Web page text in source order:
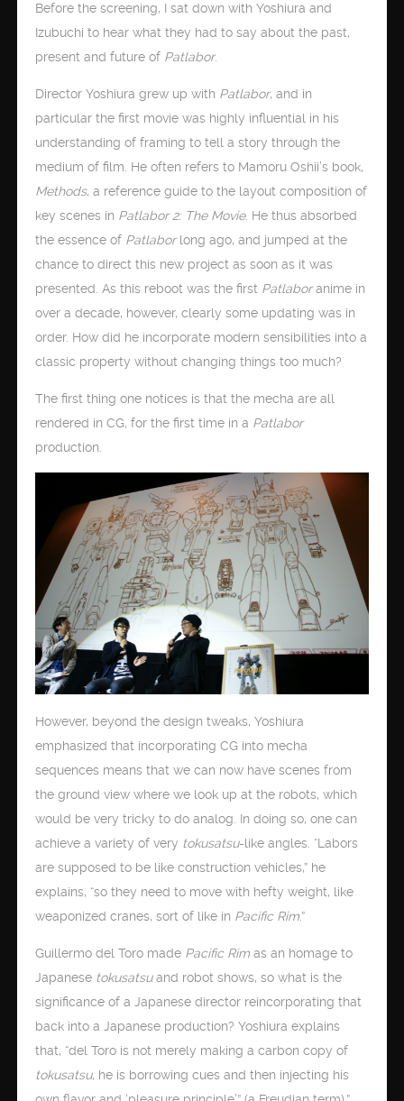
Before the screening, I sat down with Yoshiura and
Izubuchi to hear what they had to say about the past,
present and future of Patlabor.
Director Yoshiura grew up with Patlabor, and in
particular the first movie was highly influential in his
understanding of framing to tell a story through the
medium of film. He often refers to Mamoru Oshii’s book,
Methods, a reference guide to the layout composition of
key scenes in Patlabor 2: The Movie. He thus absorbed
the essence of Patlaborlong ago, and jumped at the
chance to direct this new project as soon as it was
presented. As this reboot was the first Patlaboranime in
over a decade, however, clearly some updating was in
order. How did he incorporate modern sensibilities into a
classic property without changing things too much?
The first thing one notices is that the mecha are all
rendered in CG, for the first time in a Patlabor
production.
However, beyond the design tweaks, Yoshiura
emphasized that incorporating CG into mecha
sequences means that we can now have scenes from
the ground view where we look up at the robots, which
would be very tricky to do analog. In doing so, one can
achieve a variety of very tokusatsu-like angles. “Labors
are supposed to be like construction vehicles,” he
explains, “so they need to move with hefty weight, like
weaponized cranes, sort of like in Pacific Rim.”
Guillermo del Toro made Pacific Rimas an homage to
Japanese tokusatsuand robot shows, so what is the
significance of a Japanese director reincorporating that
back into a Japanese production? Yoshiura explains
that, “del Toro is not merely making a carbon copy of
tokusatsu, he is borrowing cues and then injecting his